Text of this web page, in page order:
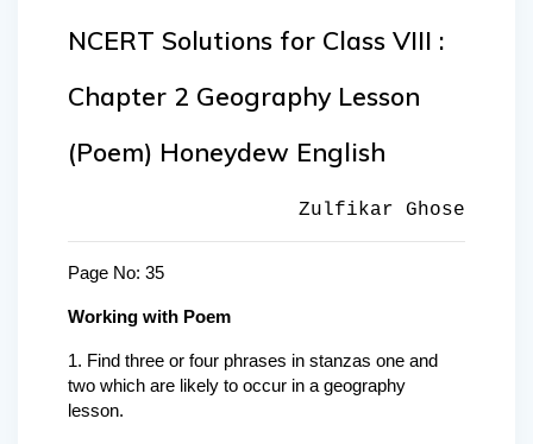
NCERT Solutions for Class VIII :
Chapter 2 Geography Lesson
(Poem) Honeydew English
Zulfikar Ghose
Page No: 35
Working with Poem
1. Find three or four phrases in stanzas one and
two which are likely to occur in a geography
lesson.